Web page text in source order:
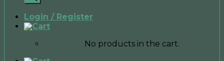
Login / Register
No products in the cart.